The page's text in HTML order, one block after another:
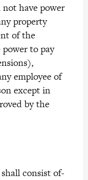
have power
property
of the
to pay
employee of
except in
by the
consist of-